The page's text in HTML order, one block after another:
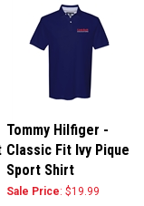
Tommy Hilfiger -
Classic Fit Ivy Pique
Sport Shirt
: $19.99